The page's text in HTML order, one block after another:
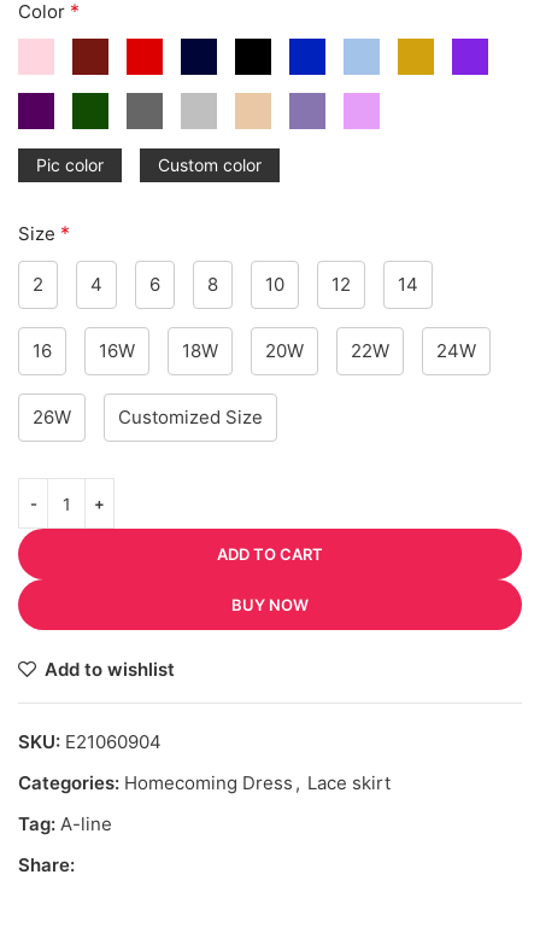
Color *
Pic color Custom color
Size *
2 4 6 8 10 12 14
16 16W 18W 20W 22W 24W
26W Customized Size
ADD TO CART
BUY NOW
Add to wishlist
SKU: E21060904
Categories: Homecoming Dress , Lace skirt
Tag: A-line
Share: